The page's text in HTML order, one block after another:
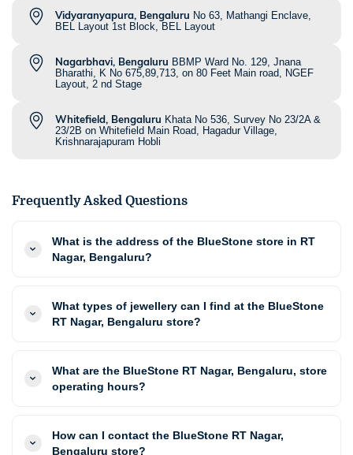
Vidyaranyapura, Bengaluru No 63, Mathangi Enclave,
BEL Layout 1st Block, BEL Layout
Nagarbhavi, Bengaluru BBMP Ward No. 129, Jnana
Bharathi, K No 675,89,713, on 80 Feet Main road, NGEF
Layout, 2 nd Stage
Whitefield, Bengaluru Khata No 536, Survey No 23/2A &
23/2B on Whitefield Main Road, Hagadur Village,
Krishnarajapuram Hobli
Frequently Asked Questions
What is the address of the BlueStone store in RT
Nagar, Bengaluru?
What types of jewellery can I find at the BlueStone
RT Nagar, Bengaluru store?
What are the BlueStone RT Nagar, Bengaluru, store
operating hours?
How can I contact the BlueStone RT Nagar,
Bengaluru store?